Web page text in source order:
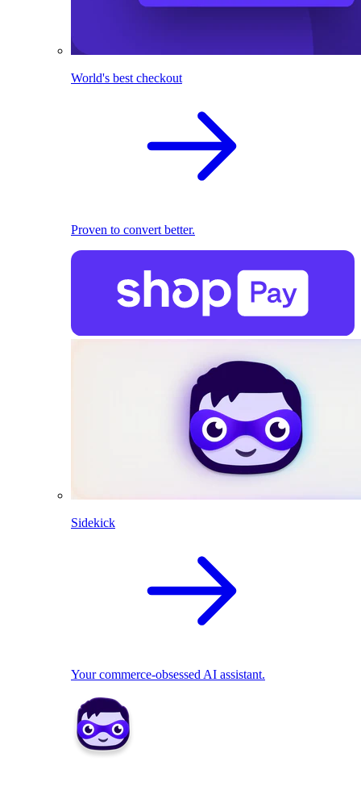
World's best checkout
Proven to convert better.
Sidekick
Your commerce-obsessed AI assistant.